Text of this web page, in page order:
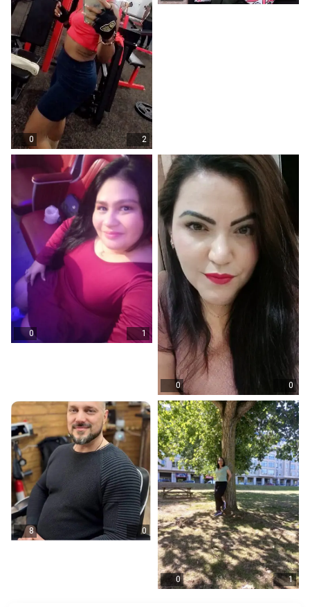
0 2
0 1
0 0
8 0
0 1